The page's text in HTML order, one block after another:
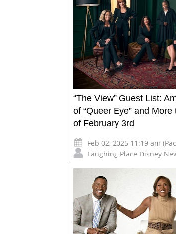
“The View” Guest List:
of “Queer Eye” and
of February 3rd
Feb 02, 2025 11:19 am
Laughing Place Disney